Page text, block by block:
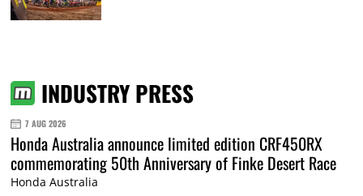
INDUSTRY PRESS
7 AUG 2026
Honda Australia announce limited edition CRF450RX
commemorating 50th Anniversary of Finke Desert Race
Honda Australia